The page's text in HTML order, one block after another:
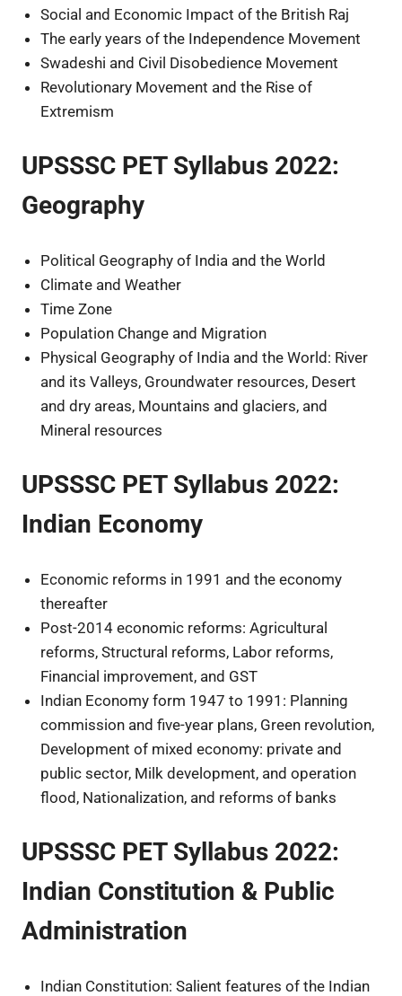
Social and Economic Impact of the British Raj
The early years of the Independence Movement
Swadeshi and Civil Disobedience Movement
Revolutionary Movement and the Rise of
Extremism
UPSSSC PET Syllabus 2022:
Geography
Political Geography of India and the World
Climate and Weather
Time Zone
Population Change and Migration
Physical Geography of India and the World: River
and its Valleys, Groundwater resources, Desert
and dry areas, Mountains and glaciers, and
Mineral resources
UPSSSC PET Syllabus 2022:
Indian Economy
Economic reforms in 1991 and the economy
thereafter
Post-2014 economic reforms: Agricultural
reforms, Structural reforms, Labor reforms,
Financial improvement, and GST
Indian Economy form 1947 to 1991: Planning
commission and five-year plans, Green revolution,
Development of mixed economy: private and
public sector, Milk development, and operation
flood, Nationalization, and reforms of banks
UPSSSC PET Syllabus 2022:
Indian Constitution & Public
Administration
Indian Constitution: Salient features of the Indian